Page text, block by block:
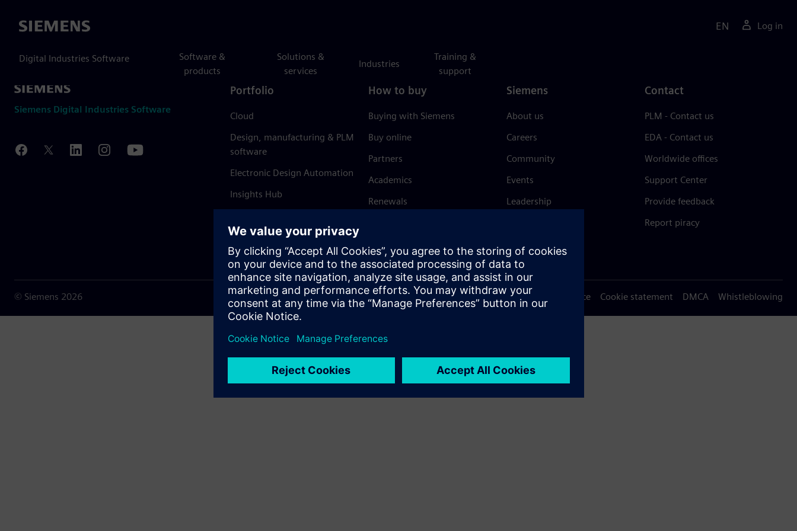
Siemens
Digital Industries Software
Software &
products
Solutions &
services
Industries
Training &
support
EN Log in
Siemens Digital Industries Software
Portfolio
Cloud
Design, manufacturing & PLM
software
Electronic Design Automation
Insights Hub
How to buy
Buying with Siemens
Buy online
Partners
Academics
Renewals
Siemens
About us
Careers
Community
Events
Leadership
Trust Center
Contact
PLM - Contact us
EDA - Contact us
Worldwide offices
Support Center
Provide feedback
Report piracy
© Siemens 2026 Terms of use Privacy notice Cookie statement DMCA Whistleblowing